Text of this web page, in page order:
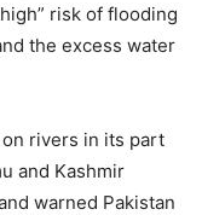
risk of flooding
the excess water
rivers in its part
and Kashmir
warned Pakistan